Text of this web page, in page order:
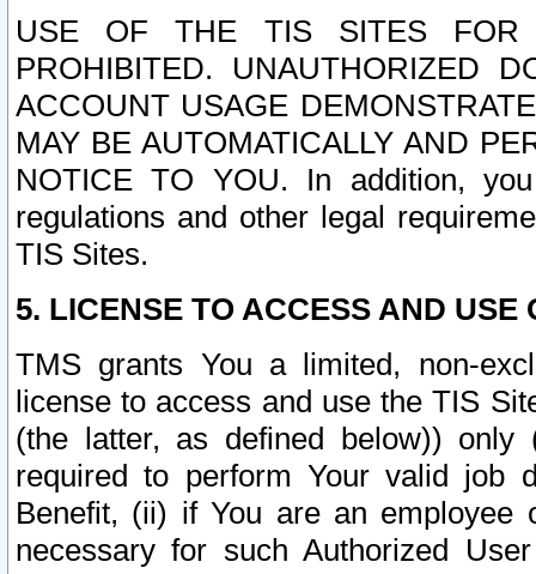
USE OF THE TIS SITES FOR
PROHIBITED. UNAUTHORIZED
ACCOUNT USAGE
MAY BE AUTOMATICALLY AND
NOTICE TO YOU. In addition,
regulations and other legal
TIS Sites.
5. LICENSE TO ACCESS AND USE
TMS grants You a limited, non-
license to access and use the TIS
(the latter, as defined below))
required to perform Your valid job
Benefit, (ii) if You are an
necessary for such Authorized